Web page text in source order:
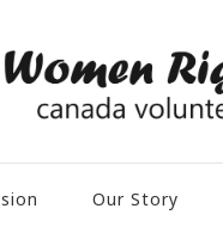
Our Story